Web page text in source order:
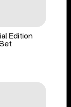
Edition